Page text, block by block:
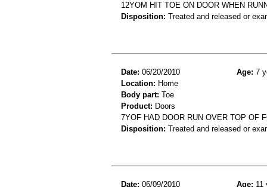
12YOM HIT TOE ON DOOR WHEN
Disposition: Treated and released or
Date: 06/20/2010 Age: 7
Location: Home
Body part: Toe
Product: Doors
7YOF HAD DOOR RUN OVER TOP OF
Disposition: Treated and released or
Date: 06/09/2010 Age: 11